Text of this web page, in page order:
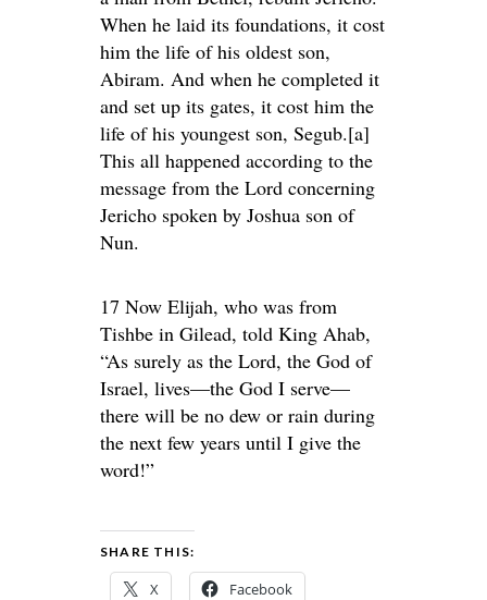
When he laid its foundations, it cost
him the life of his oldest son,
Abiram. And when he completed it
and set up its gates, it cost him the
life of his youngest son, Segub.[a]
This all happened according to the
message from the Lord concerning
Jericho spoken by Joshua son of
Nun.
17 Now Elijah, who was from
Tishbe in Gilead, told King Ahab,
“As surely as the Lord, the God of
Israel, lives—the God I serve—
there will be no dew or rain during
the next few years until I give the
word!”
SHARE THIS:
X Facebook